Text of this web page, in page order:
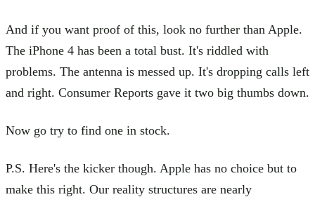
And if you want proof of this, look no further than Apple.
The iPhone 4 has been a total bust. It's riddled with
problems. The antenna is messed up. It's dropping calls left
and right. Consumer Reports gave it two big thumbs down.
Now go try to find one in stock.
P.S. Here's the kicker though. Apple has no choice but to
make this right. Our reality structures are nearly